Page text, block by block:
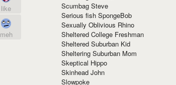
like
meh
Scumbag Steve
Serious fish SpongeBob
Sexually Oblivious Rhino
Sheltered College Freshman
Sheltered Suburban Kid
Sheltering Suburban Mom
Skeptical Hippo
Skinhead John
Slowpoke